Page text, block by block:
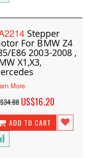
Stepper
For BMW Z4
E86 2003-2008 ,
X1,X3,
More
Special
Price
US$16.20
ADD TO CART